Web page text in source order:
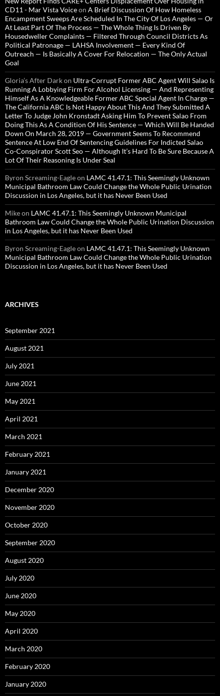
CD11 - Mar Vista Voiceon A Brief Discussion Of How Homeless
Encampment Sweeps Are Scheduled In The City Of Los Angeles — Or
At Least Part Of The Process — The Whole Thing Is Driven By
Housedweller Complaints — Filtered Through Council Districts As
Political Patronage — LAHSA Involvement — Every Kind Of
Outreach — Is Basically A Cover For Relocation — The Only Actual
Goal
Gloria’s After Darkon Ultra-Corrupt Former ABC Agent Will Salao Is
Running A Lobbying Firm For Alcohol Licensing — And Representing
Himself As A Knowledgeable Former ABC Special Agent In Charge —
The California ABC Is Not Happy About This And They Submitted A
Letter To Judge John Kronstadt Asking Him To Prevent Salao From
Doing This As A Condition Of His Sentence — Which Will Be Handed
Down On March 28, 2019 — Government Seems To Recommend
Sentence At Low End Of Sentencing Guidelines For Indicted Salao
Co-Conspirator Scott Seo — Although It’s Hard To Be Sure Because A
Lot Of Their Reasoning Is Under Seal
Byron Screaming-Eagleon LAMC 41.47.1: This Seemingly Unknown
Municipal Bathroom Law Could Change the Whole Public Urination
Discussion in Los Angeles, but it has Never Been Used
Mikeon LAMC 41.47.1: This Seemingly Unknown Municipal
Bathroom Law Could Change the Whole Public Urination Discussion
in Los Angeles, but it has Never Been Used
Byron Screaming-Eagleon LAMC 41.47.1: This Seemingly Unknown
Municipal Bathroom Law Could Change the Whole Public Urination
Discussion in Los Angeles, but it has Never Been Used
ARCHIVES
September 2021
August 2021
July 2021
June 2021
May 2021
April 2021
March 2021
February 2021
January 2021
December 2020
November 2020
October 2020
September 2020
August 2020
July 2020
June 2020
May 2020
April 2020
March 2020
February 2020
January 2020